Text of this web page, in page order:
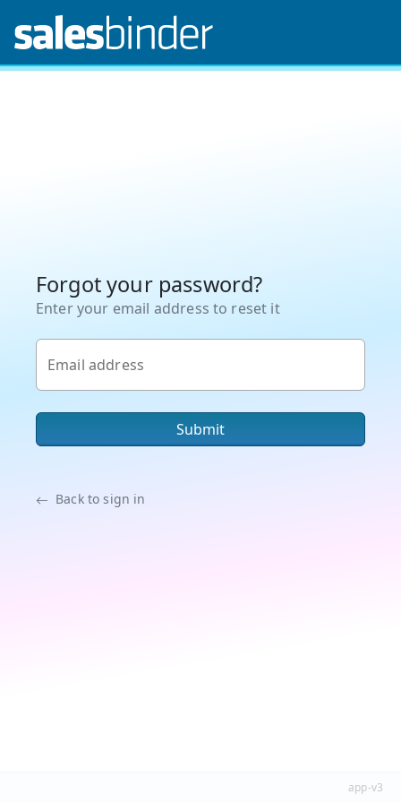
Forgot your password?
Enter your email address to reset it
Email address
Submit
Back to sign in
app-v3